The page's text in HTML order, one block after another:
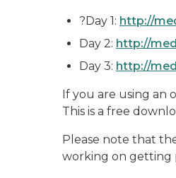
?Day 1: http://
Day 2: http://
Day 3: http://
If you are using an
This is a free
Please note that
working on getting